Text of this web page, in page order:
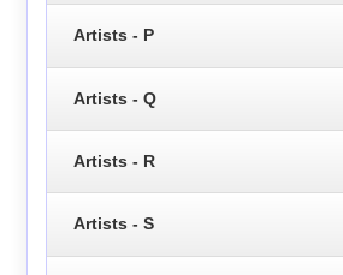
Artists - P
Artists - Q
Artists - R
Artists - S